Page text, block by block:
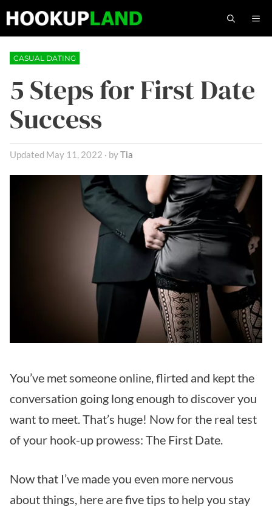
Skip
to
content
CASUAL DATING
5 Steps for First Date
Success
May 11, 2022 byTia
You’ve met someone online, flirted and kept the
conversation going long enough to discover you
want to meet. That’s huge! Now for the real test
of your hook-up prowess: The First Date.
Now that I’ve made you even more nervous
about things, here are five tips to help you stay